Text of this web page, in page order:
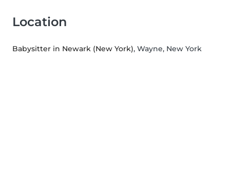
Location
Babysitter in Newark (New York), Wayne, New York